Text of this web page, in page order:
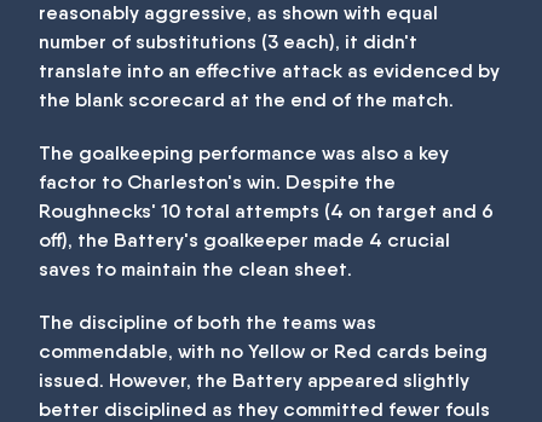
reasonably aggressive, as shown with equal
number of substitutions (3 each), it didn't
translate into an effective attack as evidenced by
the blank scorecard at the end of the match.
The goalkeeping performance was also a key
factor to Charleston's win. Despite the
Roughnecks' 10 total attempts (4 on target and 6
off), the Battery's goalkeeper made 4 crucial
saves to maintain the clean sheet.
The discipline of both the teams was
commendable, with no Yellow or Red cards being
issued. However, the Battery appeared slightly
better disciplined as they committed fewer fouls